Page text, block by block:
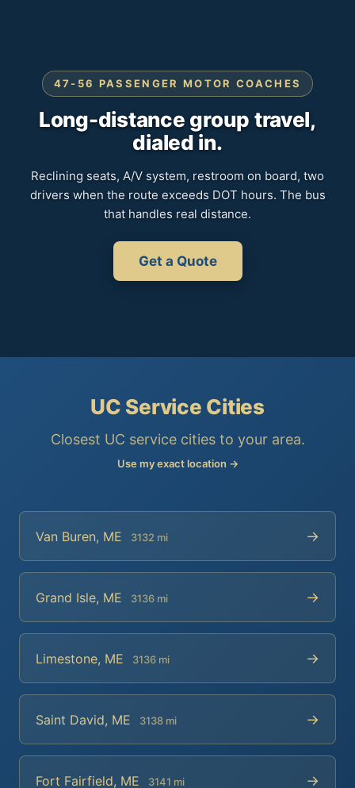
47-56 PASSENGER MOTOR COACHES
Long-distance group travel,
dialed in.
Reclining seats, A/V system, restroom on board, two
drivers when the route exceeds DOT hours. The bus
that handles real distance.
Get a Quote
UC Service Cities
Closest UC service cities to your area.
Use my exact location →
Van Buren, ME 3132 mi →
Grand Isle, ME 3136 mi →
Limestone, ME 3136 mi →
Saint David, ME 3138 mi →
Fort Fairfield, ME 3141 mi →